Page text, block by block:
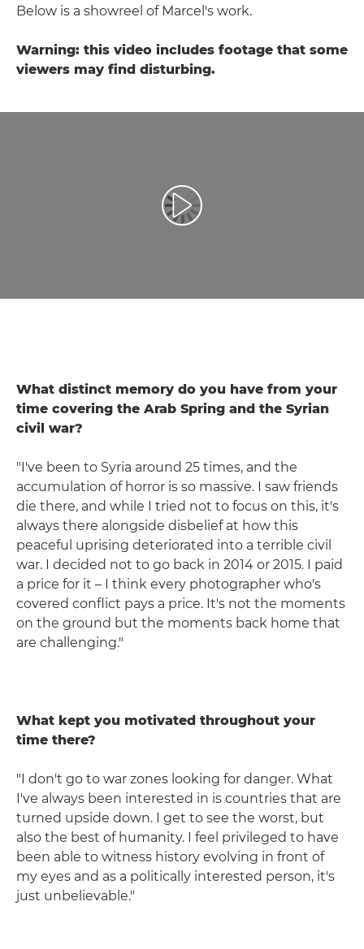
Below is a showreel of Marcel's work.
Warning: this video includes footage that some
viewers may find disturbing.
Spill av video
What distinct memory do you have from your
time covering the Arab Spring and the Syrian
civil war?
"I've been to Syria around 25 times, and the
accumulation of horror is so massive. I saw friends
die there, and while I tried not to focus on this, it's
always there alongside disbelief at how this
peaceful uprising deteriorated into a terrible civil
war. I decided not to go back in 2014 or 2015. I paid
a price for it – I think every photographer who's
covered conflict pays a price. It's not the moments
on the ground but the moments back home that
are challenging."
What kept you motivated throughout your
time there?
"I don't go to war zones looking for danger. What
I've always been interested in is countries that are
turned upside down. I get to see the worst, but
also the best of humanity. I feel privileged to have
been able to witness history evolving in front of
my eyes and as a politically interested person, it's
just unbelievable."